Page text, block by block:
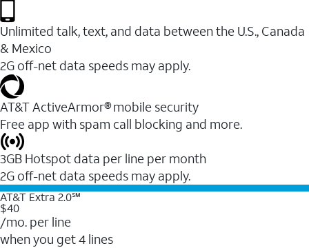
Unlimited talk, text, and data between the U.S., Canada
& Mexico
2G off-net data speeds may apply.
AT&T ActiveArmor® mobile security
Free app with spam call blocking and more.
3GB Hotspot data per line per month
2G off-net data speeds may apply.
AT&T Extra 2.0℠
$40
/mo. per line
when you get 4 lines